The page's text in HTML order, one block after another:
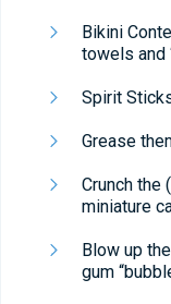
Bikini
towels and
Spirit
Grease
Crunch the
miniature
Blow up
gum